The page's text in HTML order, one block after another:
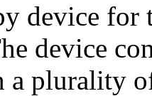
device for
device
a plurality